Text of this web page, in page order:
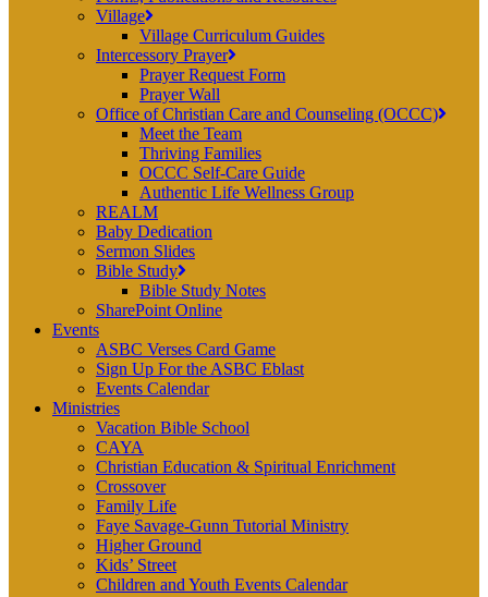
Village
Village Curriculum Guides
Intercessory Prayer
Prayer Request Form
Prayer Wall
Office of Christian Care and Counseling (OCCC)
Meet the Team
Thriving Families
OCCC Self-Care Guide
Authentic Life Wellness Group
REALM
Baby Dedication
Sermon Slides
Bible Study
Bible Study Notes
SharePoint Online
Events
ASBC Verses Card Game
Sign Up For the ASBC Eblast
Events Calendar
Ministries
Vacation Bible School
CAYA
Christian Education & Spiritual Enrichment
Crossover
Family Life
Faye Savage-Gunn Tutorial Ministry
Higher Ground
Kids’ Street
Children and Youth Events Calendar